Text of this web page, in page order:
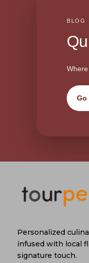
BLOG
Go
Personalized
infused with local
signature touch.